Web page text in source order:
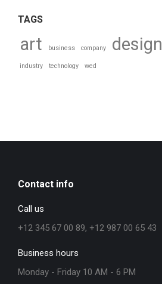
TAGS
art business company design
industry technology wed
Contact info
Call us
+12 345 67 00 89, +12 987 00 65 43
Business hours
Monday - Friday 10 AM - 6 PM